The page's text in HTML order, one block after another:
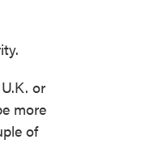
or
more
of